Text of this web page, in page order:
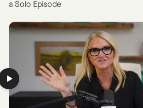
a Solo Episode